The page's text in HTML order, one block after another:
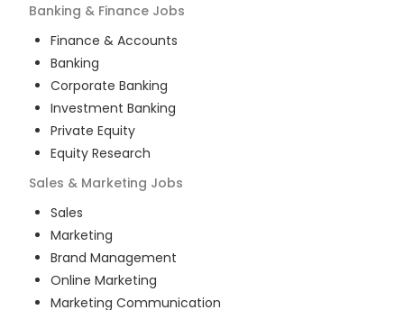
Banking & Finance Jobs
Finance & Accounts
Banking
Corporate Banking
Investment Banking
Private Equity
Equity Research
Sales & Marketing Jobs
Sales
Marketing
Brand Management
Online Marketing
Marketing Communication